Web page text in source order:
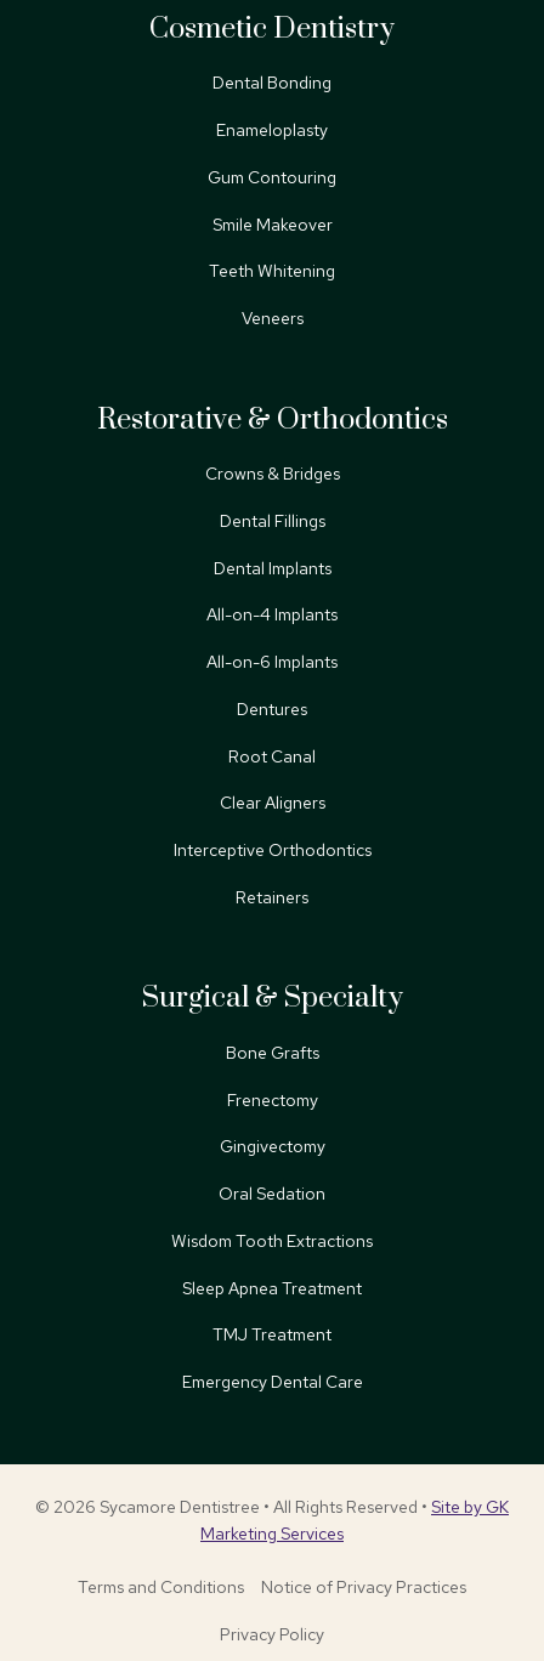
Cosmetic Dentistry
Dental Bonding
Enameloplasty
Gum Contouring
Smile Makeover
Teeth Whitening
Veneers
Restorative & Orthodontics
Crowns & Bridges
Dental Fillings
Dental Implants
All-on-4 Implants
All-on-6 Implants
Dentures
Root Canal
Clear Aligners
Interceptive Orthodontics
Retainers
Surgical & Specialty
Bone Grafts
Frenectomy
Gingivectomy
Oral Sedation
Wisdom Tooth Extractions
Sleep Apnea Treatment
TMJ Treatment
Emergency Dental Care
© 2026 Sycamore Dentistree • All Rights Reserved • Site by GK
Marketing Services
Terms and Conditions Notice of Privacy Practices
Privacy Policy